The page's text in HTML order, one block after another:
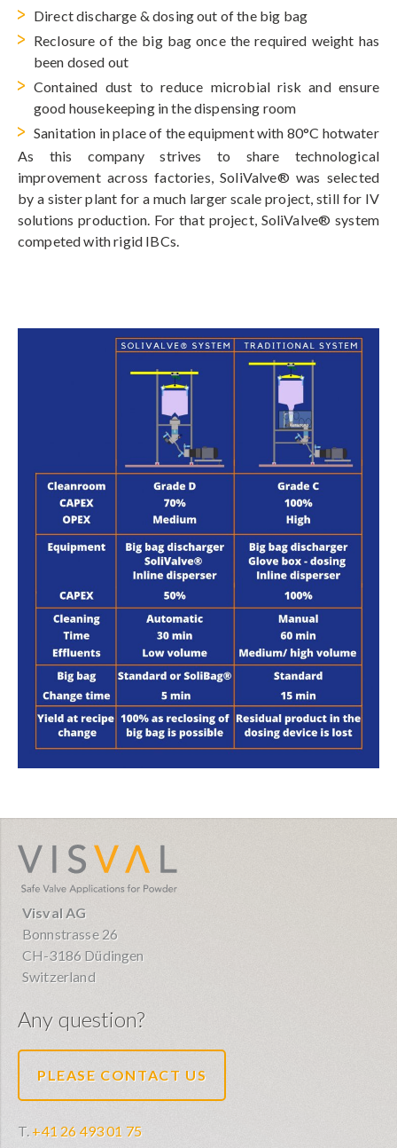
Direct discharge & dosing out of the big bag
Reclosure of the big bag once the required weight has
been dosed out
Contained dust to reduce microbial risk and ensure
good housekeeping in the dispensing room
Sanitation in place of the equipment with 80°C hotwater
As this company strives to share technological
improvement across factories, SoliValve® was selected
by a sister plant for a much larger scale project, still for IV
solutions production. For that project, SoliValve® system
competed with rigid IBCs.
Visval AG
Bonnstrasse 26
CH-3186 Düdingen
Switzerland
Any question?
PLEASE CONTACT US
T. +41 26 493 01 75